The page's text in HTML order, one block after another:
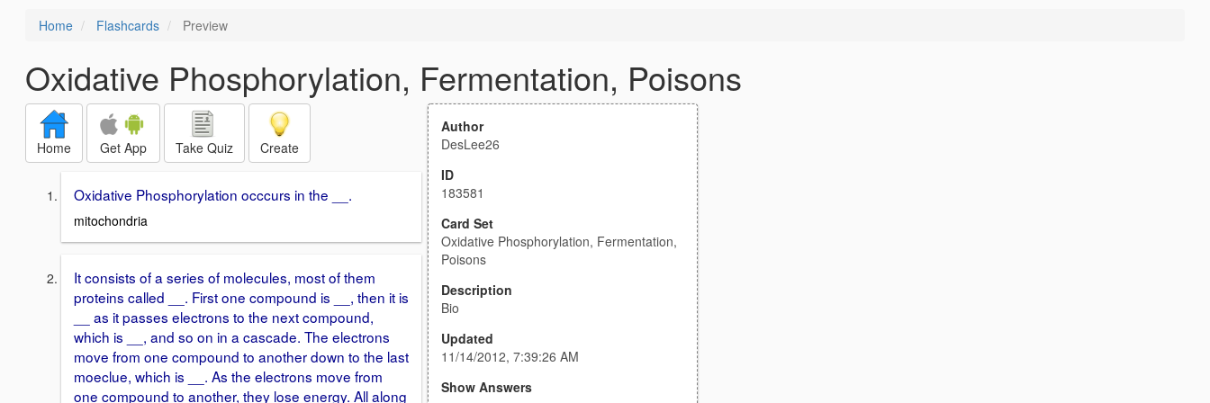
Home Flashcards Preview
Oxidative Phosphorylation, Fermentation, Poisons
Home Get App Take Quiz Create
Oxidative Phosphorylation occcurs in the __.
mitochondria
It consists of a series of molecules, most of them
proteins called __. First one compound is __, then it is
__ as it passes electrons to the next compound,
which is __, and so on in a cascade. The electrons
move from one compound to another down to the last
moeclue, which is __. As the electrons move from
one compound to another, they lose energy. All along
Author
DesLee26
ID
183581
Card Set
Oxidative Phosphorylation, Fermentation,
Poisons
Description
Bio
Updated
11/14/2012, 7:39:26 AM
Show Answers